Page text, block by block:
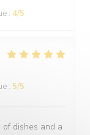
: 4/5
: 5/5
dishes and a